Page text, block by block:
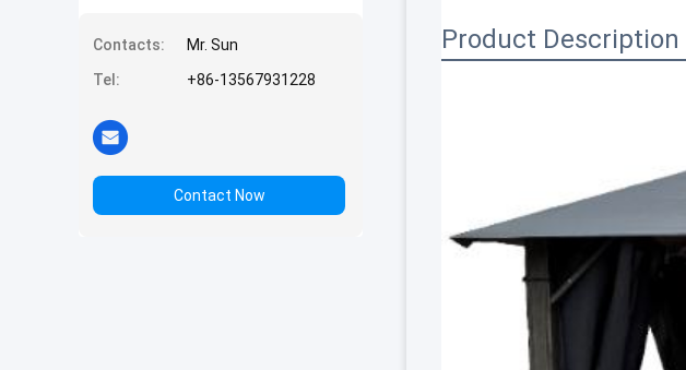
Contacts:
Mr. Sun
Tel:
+86-13567931228
Contact Now
Product Description